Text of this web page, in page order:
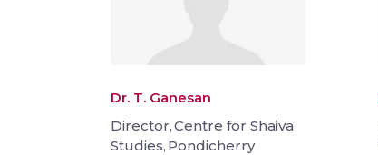
Dr. T. Ganesan
Director, Centre for Shaiva
Studies, Pondicherry